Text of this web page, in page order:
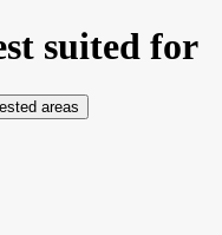
suited for
areas